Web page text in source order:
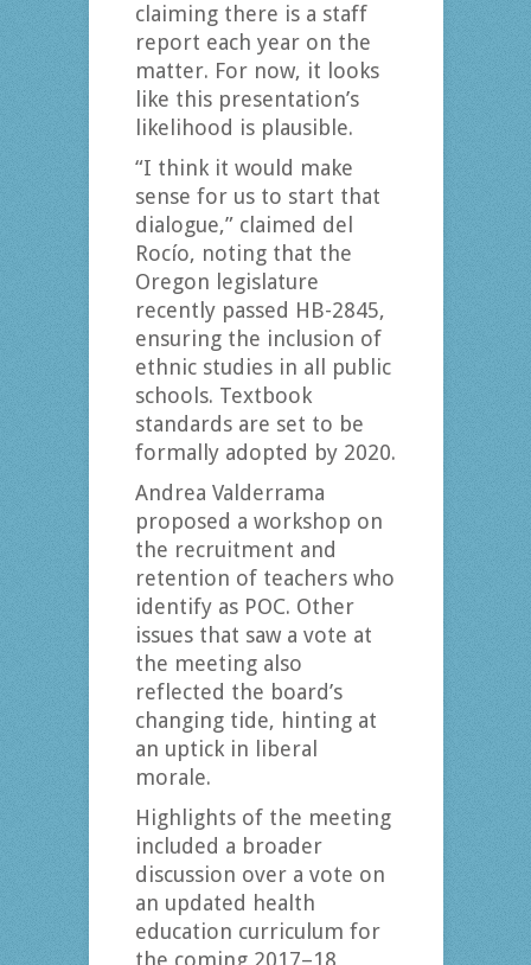
claiming there is a staff
report each year on the
matter. For now, it looks
like this presentation’s
likelihood is plausible.
“I think it would make
sense for us to start that
dialogue,” claimed del
Rocío, noting that the
Oregon legislature
recently passed HB-2845,
ensuring the inclusion of
ethnic studies in all public
schools. Textbook
standards are set to be
formally adopted by 2020.
Andrea Valderrama
proposed a workshop on
the recruitment and
retention of teachers who
identify as POC. Other
issues that saw a vote at
the meeting also
reflected the board’s
changing tide, hinting at
an uptick in liberal
morale.
Highlights of the meeting
included a broader
discussion over a vote on
an updated health
education curriculum for
the coming 2017–18